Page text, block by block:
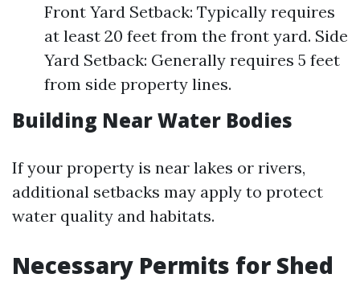
Front Yard Setback: Typically requires
at least 20 feet from the front yard. Side
Yard Setback: Generally requires 5 feet
from side property lines.
Building Near Water Bodies
If your property is near lakes or rivers,
additional setbacks may apply to protect
water quality and habitats.
Necessary Permits for Shed